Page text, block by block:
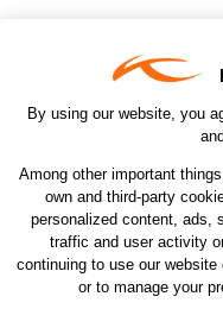
By using our website, you
and
Among other important
own and third-party
personalized content, ads,
traffic and user activity
continuing to use our
or to manage your
©2026 KJUS